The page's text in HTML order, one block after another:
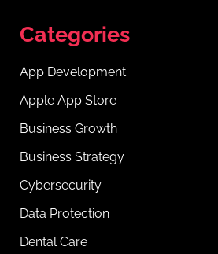
Categories
App Development
Apple App Store
Business Growth
Business Strategy
Cybersecurity
Data Protection
Dental Care